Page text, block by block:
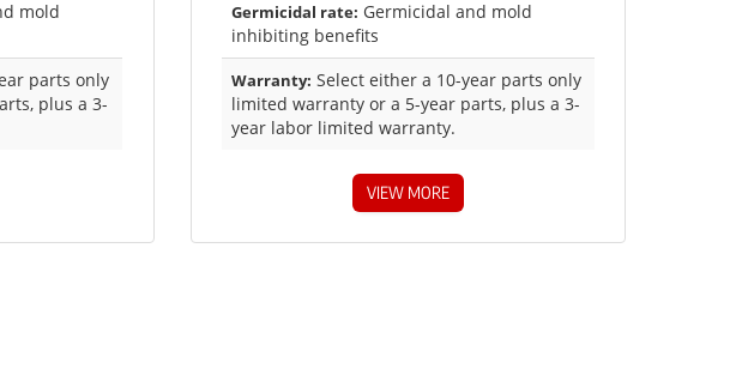
mold
parts only
plus a 3-
Germicidal rate: Germicidal and mold
inhibiting benefits
Warranty: Select either a 10-year parts only
limited warranty or a 5-year parts, plus a 3-
year labor limited warranty.
VIEW MORE